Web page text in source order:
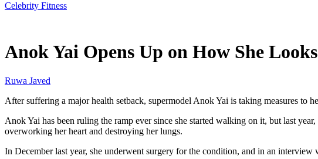
Celebrity Fitness
Anok Yai Opens Up on How She
Ruwa Javed
After suffering a major health setback, supermodel Anok Yai is taking measures to
Anok Yai has been ruling the ramp ever since she started walking on it, but last
overworking her heart and destroying her lungs.
In December last year, she underwent surgery for the condition, and in an interview